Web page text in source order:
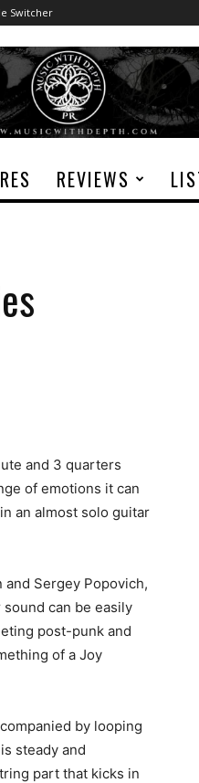
Switcher
REVIEWS
and 3 quarters
of emotions it can
an almost solo guitar
and Sergey Popovich,
can be easily
post-punk and
of a Joy
by looping
steady and
part that kicks in